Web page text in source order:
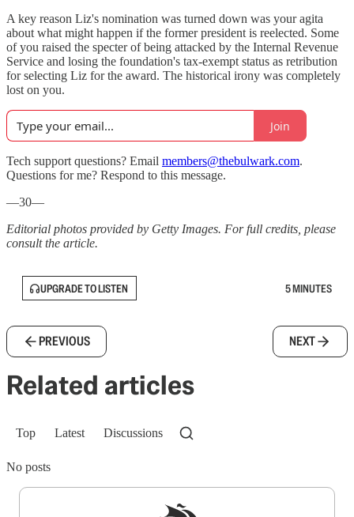
A key reason Liz's nomination was turned down was your agita
about what might happen if the former president is reelected. Some
of you raised the specter of being attacked by the Internal Revenue
Service and losing the foundation's tax-exempt status as retribution
for selecting Liz for the award. The historical irony was completely
lost on you.
Join
Tech support questions? Email members@thebulwark.com.
Questions for me? Respond to this message.
—30—
Editorial photos provided by Getty Images. For full credits, please
consult the article.
UPGRADE TO LISTEN 5 MINUTES
PREVIOUS NEXT
Related articles
Top Latest Discussions
No posts